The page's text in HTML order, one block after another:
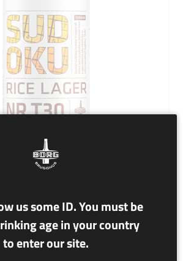
us some ID. You must be
age in your country
to enter our site.